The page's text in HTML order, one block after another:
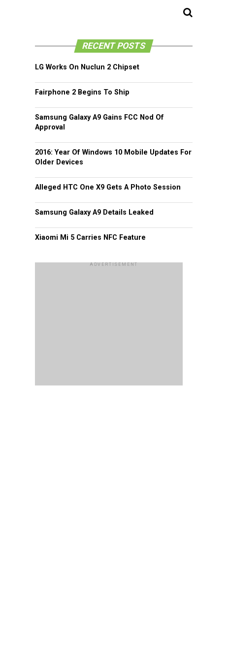
RECENT POSTS
LG Works On Nuclun 2 Chipset
Fairphone 2 Begins To Ship
Samsung Galaxy A9 Gains FCC Nod Of
Approval
2016: Year Of Windows 10 Mobile Updates For
Older Devices
Alleged HTC One X9 Gets A Photo Session
Samsung Galaxy A9 Details Leaked
Xiaomi Mi 5 Carries NFC Feature
ADVERTISEMENT